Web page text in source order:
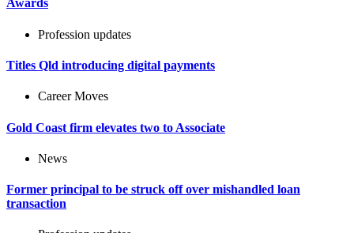
Awards
Profession updates
Titles Qld introducing digital payments
Career Moves
Gold Coast firm elevates two to Associate
News
Former principal to be struck off over mishandled loan
transaction